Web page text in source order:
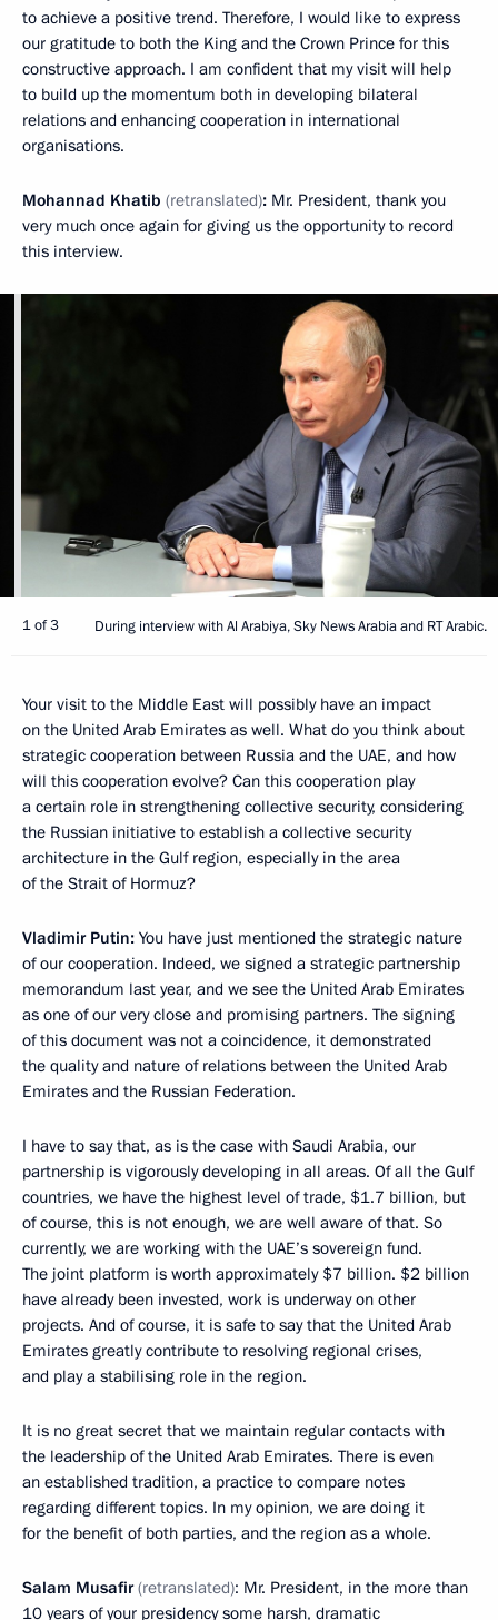
to achieve a positive trend. Therefore, I would like to express
our gratitude to both the King and the Crown Prince for this
constructive approach. I am confident that my visit will help
to build up the momentum both in developing bilateral
relations and enhancing cooperation in international
organisations.
Mohannad Khatib (retranslated): Mr. President, thank you
very much once again for giving us the opportunity to record
this interview.
1 of 3 During interview with Al Arabiya, Sky News Arabia and RT Arabic.
Your visit to the Middle East will possibly have an impact
on the United Arab Emirates as well. What do you think about
strategic cooperation between Russia and the UAE, and how
will this cooperation evolve? Can this cooperation play
a certain role in strengthening collective security, considering
the Russian initiative to establish a collective security
architecture in the Gulf region, especially in the area
of the Strait of Hormuz?
Vladimir Putin: You have just mentioned the strategic nature
of our cooperation. Indeed, we signed a strategic partnership
memorandum last year, and we see the United Arab Emirates
as one of our very close and promising partners. The signing
of this document was not a coincidence, it demonstrated
the quality and nature of relations between the United Arab
Emirates and the Russian Federation.
I have to say that, as is the case with Saudi Arabia, our
partnership is vigorously developing in all areas. Of all the Gulf
countries, we have the highest level of trade, $1.7 billion, but
of course, this is not enough, we are well aware of that. So
currently, we are working with the UAE’s sovereign fund.
The joint platform is worth approximately $7 billion. $2 billion
have already been invested, work is underway on other
projects. And of course, it is safe to say that the United Arab
Emirates greatly contribute to resolving regional crises,
and play a stabilising role in the region.
It is no great secret that we maintain regular contacts with
the leadership of the United Arab Emirates. There is even
an established tradition, a practice to compare notes
regarding different topics. In my opinion, we are doing it
for the benefit of both parties, and the region as a whole.
Salam Musafir(retranslated): Mr. President, in the more than
10 years of your presidency some harsh, dramatic